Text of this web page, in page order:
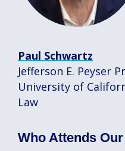
Paul Schwartz
Jefferson E. Peyser
University of
Law
Who Attends